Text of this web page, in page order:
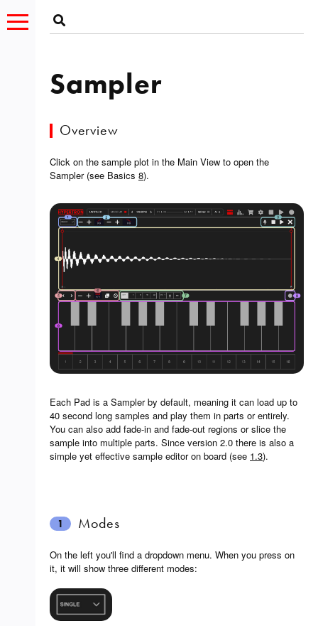
Sampler
Overview
Click on the sample plot in the Main View to open the
Sampler (see Basics 8).
Each Pad is a Sampler by default, meaning it can load up to
40 second long samples and play them in parts or entirely.
You can also add fade-in and fade-out regions or slice the
sample into multiple parts. Since version 2.0 there is also a
simple yet effective sample editor on board (see 1.3).
1 Modes
On the left you'll find a dropdown menu. When you press on
it, it will show three different modes: